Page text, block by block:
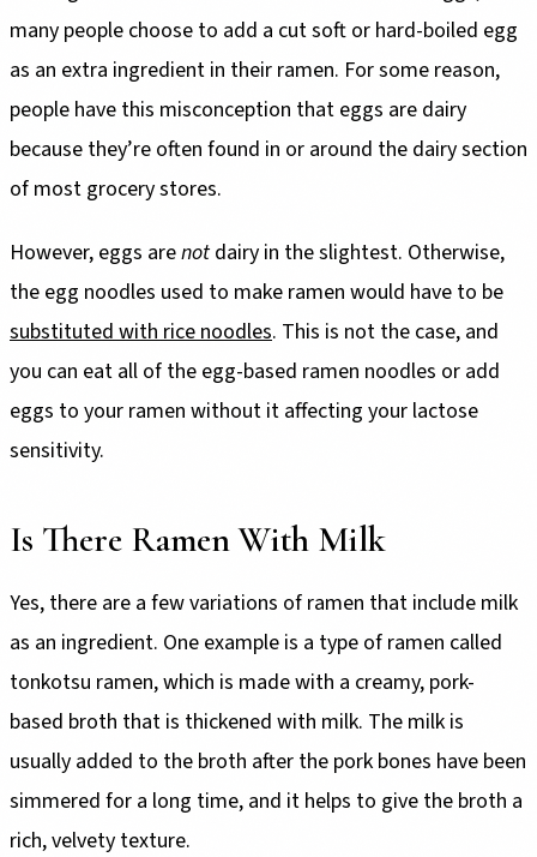
many people choose to add a cut soft or hard-boiled egg
as an extra ingredient in their ramen. For some reason,
people have this misconception that eggs are dairy
because they’re often found in or around the dairy section
of most grocery stores.
However, eggs arenotdairy in the slightest. Otherwise,
the egg noodles used to make ramen would have to be
substituted with rice noodles. This is not the case, and
you can eat all of the egg-based ramen noodles or add
eggs to your ramen without it affecting your lactose
sensitivity.
Is There Ramen With Milk
Yes, there are a few variations of ramen that include milk
as an ingredient. One example is a type of ramen called
tonkotsu ramen, which is made with a creamy, pork-
based broth that is thickened with milk. The milk is
usually added to the broth after the pork bones have been
simmered for a long time, and it helps to give the broth a
rich, velvety texture.